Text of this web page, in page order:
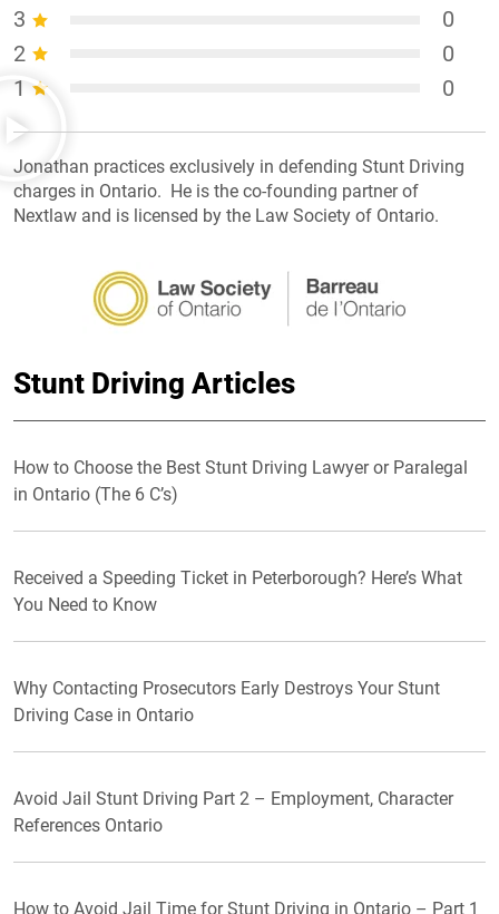
3
0
2
0
1
0
Jonathan practices exclusively in defending Stunt Driving
charges in Ontario. He is the co-founding partner of
Nextlaw and is licensed by the Law Society of Ontario.
Stunt Driving Articles
How to Choose the Best Stunt Driving Lawyer or Paralegal
in Ontario (The 6 C’s)
Received a Speeding Ticket in Peterborough? Here’s What
You Need to Know
Why Contacting Prosecutors Early Destroys Your Stunt
Driving Case in Ontario
Avoid Jail Stunt Driving Part 2 – Employment, Character
References Ontario
How to Avoid Jail Time for Stunt Driving in Ontario – Part 1